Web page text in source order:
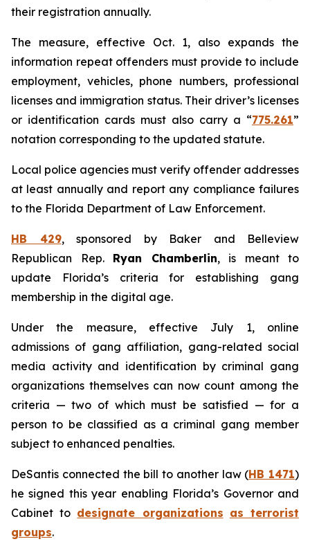
their registration annually.
The measure, effective Oct. 1, also expands the
information repeat offenders must provide to include
employment, vehicles, phone numbers, professional
licenses and immigration status. Their driver’s licenses
or identification cards must also carry a “775.261”
notation corresponding to the updated statute.
Local police agencies must verify offender addresses
at least annually and report any compliance failures
to the Florida Department of Law Enforcement.
HB 429, sponsored by Baker and Belleview
Republican Rep. Ryan Chamberlin, is meant to
update Florida’s criteria for establishing gang
membership in the digital age.
Under the measure, effective July 1, online
admissions of gang affiliation, gang-related social
media activity and identification by criminal gang
organizations themselves can now count among the
criteria — two of which must be satisfied — for a
person to be classified as a criminal gang member
subject to enhanced penalties.
DeSantis connected the bill to another law (HB 1471)
he signed this year enabling Florida’s Governor and
Cabinet to designate organizations as terrorist
groups.